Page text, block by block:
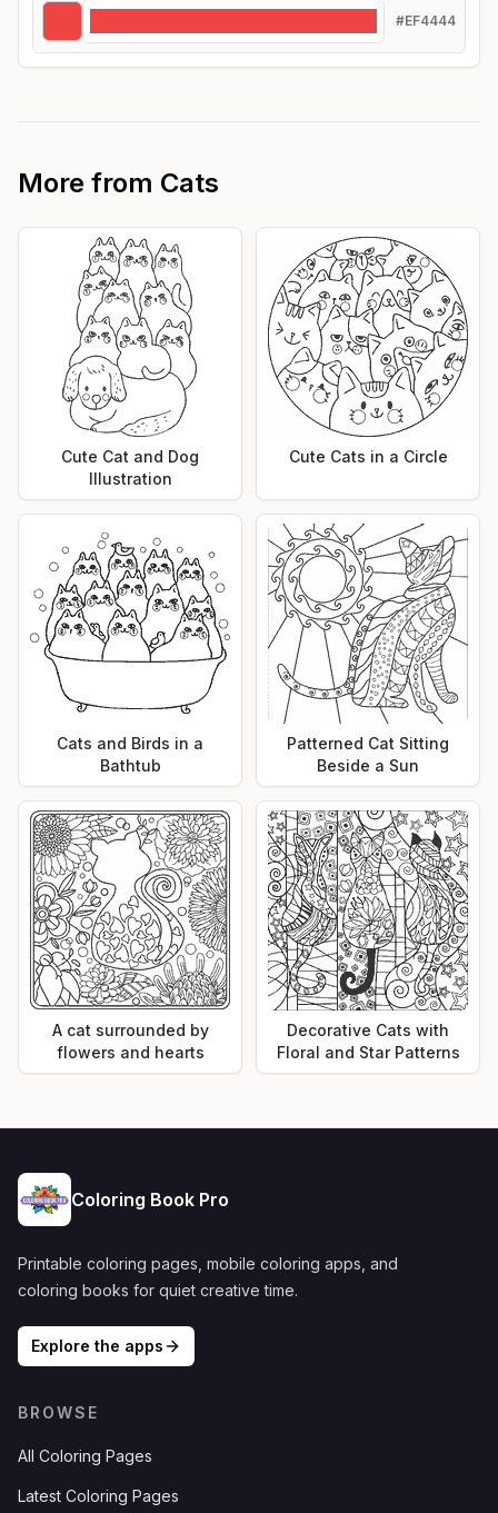
#EF4444
More from Cats
Cute Cat and Dog
Illustration
Cute Cats in a Circle
Cats and Birds in a
Bathtub
Patterned Cat Sitting
Beside a Sun
A cat surrounded by
flowers and hearts
Decorative Cats with
Floral and Star Patterns
Coloring Book Pro
Printable coloring pages, mobile coloring apps, and
coloring books for quiet creative time.
Explore the apps
BROWSE
All Coloring Pages
Latest Coloring Pages